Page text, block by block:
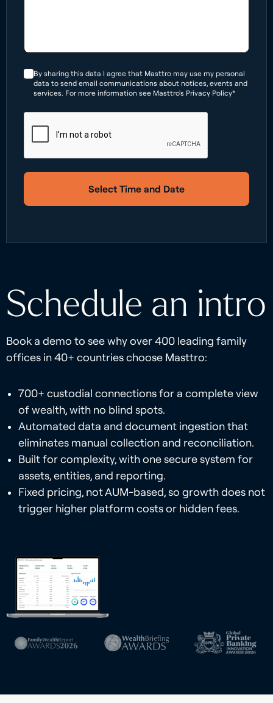
By sharing this data I agree that Masttro may use my personal
data to send email communications about notices, events and
services. For more information see Masttro's Privacy Policy*
Select Time and Date
Schedule an intro
Book a demo to see why over 400 leading family
offices in 40+ countries choose Masttro:
700+ custodial connections for a complete view
of wealth, with no blind spots.
Automated data and document ingestion that
eliminates manual collection and reconciliation.
Built for complexity, with one secure system for
assets, entities, and reporting.
Fixed pricing, not AUM-based, so growth does not
trigger higher platform costs or hidden fees.